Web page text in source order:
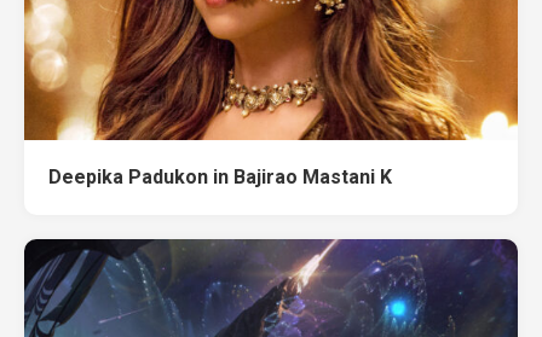
Deepika Padukon in Bajirao Mastani K